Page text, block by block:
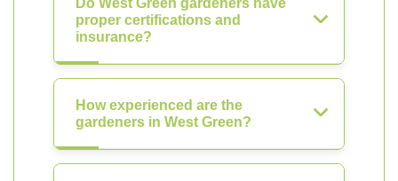
Do West Green gardeners have
proper certifications and
insurance?
How experienced are the
gardeners in West Green?